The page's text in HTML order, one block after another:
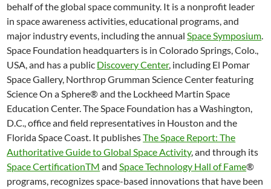
behalf of the global space community. It is a nonprofit leader
in space awareness activities, educational programs, and
major industry events, including the annualSpace Symposium.
Space Foundation headquarters is in Colorado Springs, Colo.,
USA, and has a public Discovery Center, including El Pomar
Space Gallery, Northrop Grumman Science Center featuring
Science On a Sphere® and the Lockheed Martin Space
Education Center. The Space Foundation has a Washington,
D.C., office and field representatives in Houston and the
Florida Space Coast. It publishesThe Space Report: The
Authoritative Guide to Global Space Activity, and through its
Space CertificationTM andSpace Technology Hall of Fame®
programs, recognizes space-based innovations that have been